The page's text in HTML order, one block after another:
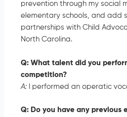
prevention through my social
elementary schools, and add
partnerships with Child
North Carolina.
Q: What talent did you
competition?
A: I performed an operatic
Q: Do you have any previous